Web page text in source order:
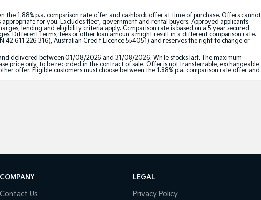
1.88% p.a. comparison rate offer and cashback offer at time of purchase. Offers cannot
for you. Excludes fleet, government and rental buyers. Approved applicants
lending and eligibility criteria apply. Comparison rate is based on a 5 year secured
Different terms, fees or other loan amounts might result in a different comparison rate.
42 611 226 316), Australian Credit Licence 554051) and reserves the right to change or
delivered between 01/08/2026 and 31/08/2026. While stocks last. The maximum
price only, to be recorded in the contract of sale. Offer is not transferrable, exchangeable
offer. Eligible customers must choose between the 1.88% p.a. comparison rate offer and
COMPANY
Contact Us
LEGAL
Privacy Policy